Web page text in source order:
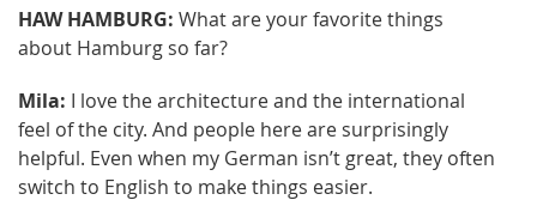
HAW HAMBURG: What are your favorite things
about Hamburg so far?
Mila: I love the architecture and the international
feel of the city. And people here are surprisingly
helpful. Even when my German isn’t great, they often
switch to English to make things easier.